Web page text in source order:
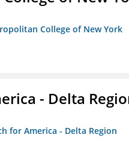
College of New York
- Delta
for America - Delta Region